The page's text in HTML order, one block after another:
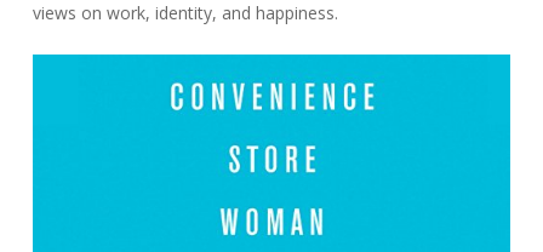
views on work, identity, and happiness.